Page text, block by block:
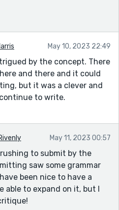
May 10, 2023 22:49
by the concept. There
and there and it could
but it was a clever and
to write.
May 11, 2023 00:57
to submit by the
saw some grammar
been nice to have a
able to expand on it, but I